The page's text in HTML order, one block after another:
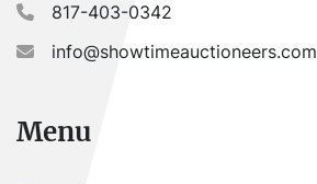
817-403-0342
info@showtimeauctioneers.com
Menu